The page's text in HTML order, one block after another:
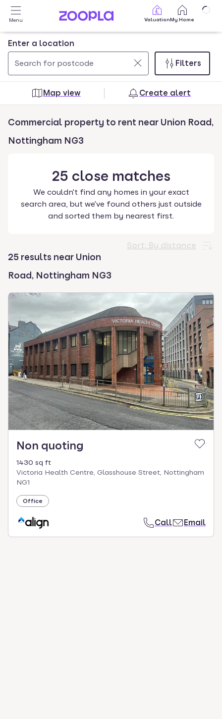
Skip to main content
Menu ValuationMy Home
Enter a location
Use
and
arrow
keys
0
results
found
Filters
Map view Create alert
Commercial property to rent near Union Road,
Nottingham NG3
25 close matches
We couldn't find any homes in your exact
search area, but we've found others just outside
and sorted them by nearest first.
Sort: By distance
25 results near Union
Road, Nottingham NG3
Non quoting
1430 sq ft
Victoria Health Centre, Glasshouse Street, Nottingham
NG1
Office
Call Email